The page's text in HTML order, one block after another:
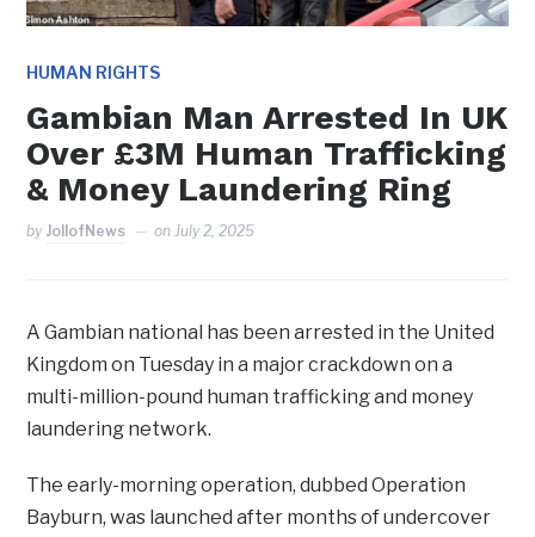
HUMAN RIGHTS
Gambian Man Arrested In UK
Over £3M Human Trafficking
& Money Laundering Ring
by JollofNews onJuly 2, 2025
A Gambian national has been arrested in the United
Kingdom on Tuesday in a major crackdown on a
multi-million-pound human trafficking and money
laundering network.
The early-morning operation, dubbed Operation
Bayburn, was launched after months of undercover